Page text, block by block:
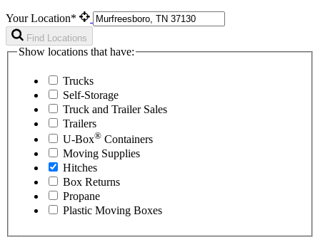
Your Location*
Find Locations
Show locations that have:
Trucks
Self-Storage
Truck and Trailer Sales
Trailers
U-Box® Containers
Moving Supplies
Hitches
Box Returns
Propane
Plastic Moving Boxes